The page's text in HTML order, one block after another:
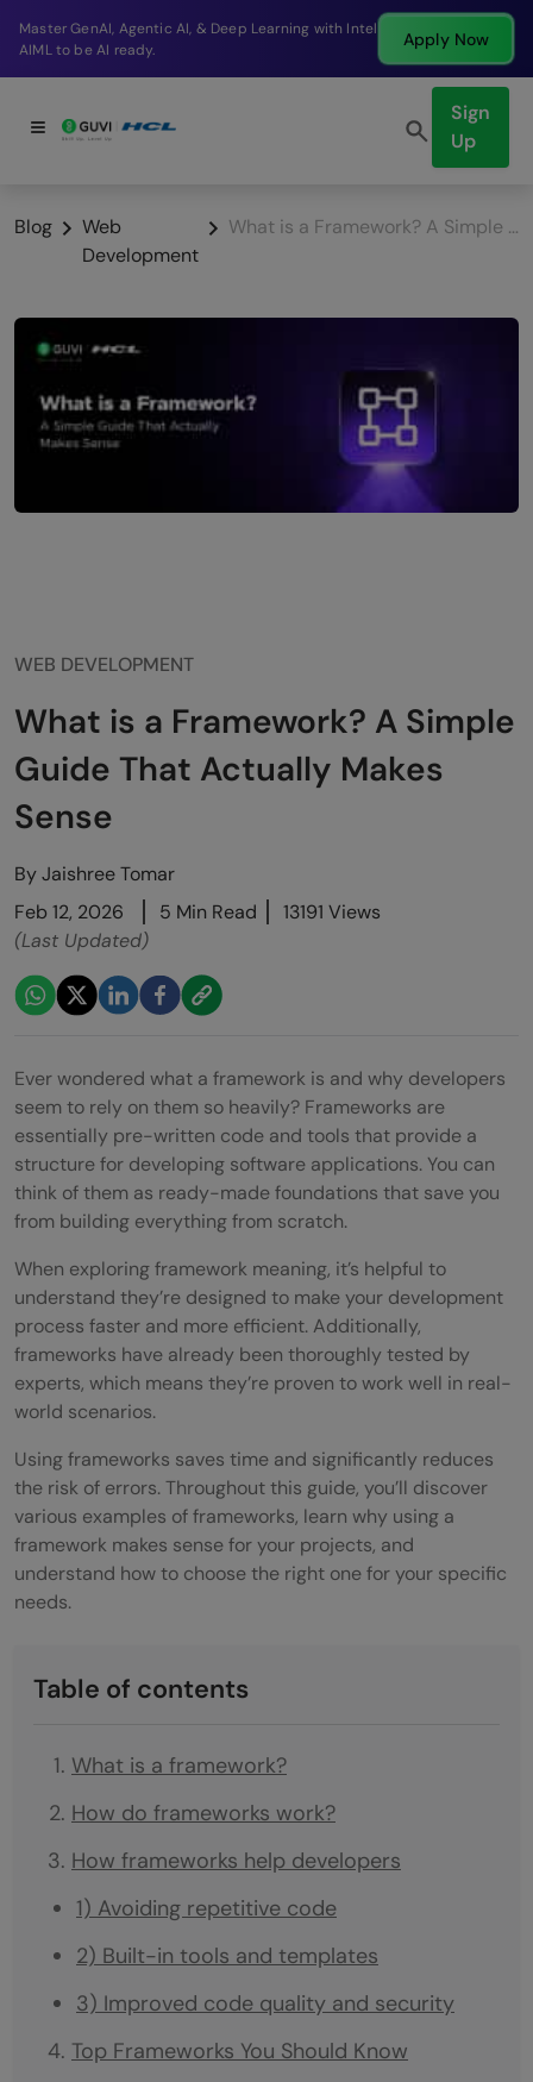
Break into a high-paying SDE role at a top product
company in just 9 months.
Apply Now
Sign
Up
Blog
Web
Development
What is a Framework? A Simple Guide That Actually Makes Sense
WEB DEVELOPMENT
What is a Framework? A Simple
Guide That Actually Makes
Sense
ByJaishree Tomar
Feb 12, 2026
5 Min Read
13191 Views
(Last Updated)
Ever wondered what a framework is and why developers
seem to rely on them so heavily? Frameworks are
essentially pre-written code and tools that provide a
structure for developing software applications. You can
think of them as ready-made foundations that save you
from building everything from scratch.
When exploring framework meaning, it’s helpful to
understand they’re designed to make your development
process faster and more efficient. Additionally,
frameworks have already been thoroughly tested by
experts, which means they’re proven to work well in real-
world scenarios.
Using frameworks saves time and significantly reduces
the risk of errors. Throughout this guide, you’ll discover
various examples of frameworks, learn why using a
framework makes sense for your projects, and
understand how to choose the right one for your specific
needs.
Table of contents
What is a framework?
How do frameworks work?
How frameworks help developers
1) Avoiding repetitive code
2) Built-in tools and templates
3) Improved code quality and security
Top Frameworks You Should Know